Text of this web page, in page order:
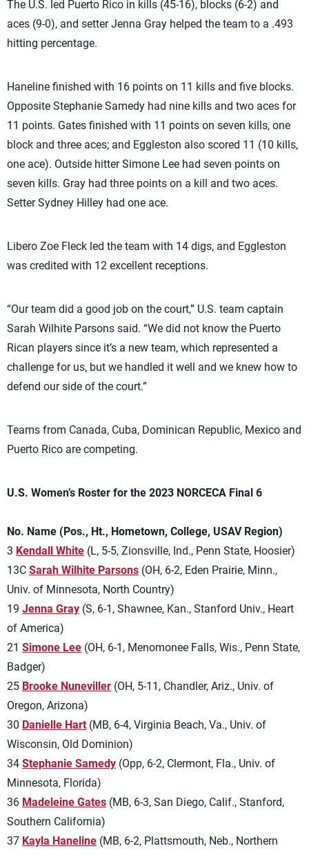
The U.S. led Puerto Rico in kills (45-16), blocks (6-2) and
aces (9-0), and setter Jenna Gray helped the team to a .493
hitting percentage.
Haneline finished with 16 points on 11 kills and five blocks.
Opposite Stephanie Samedy had nine kills and two aces for
11 points. Gates finished with 11 points on seven kills, one
block and three aces; and Eggleston also scored 11 (10 kills,
one ace). Outside hitter Simone Lee had seven points on
seven kills. Gray had three points on a kill and two aces.
Setter Sydney Hilley had one ace.
Libero Zoe Fleck led the team with 14 digs, and Eggleston
was credited with 12 excellent receptions.
“Our team did a good job on the court,” U.S. team captain
Sarah Wilhite Parsons said. “We did not know the Puerto
Rican players since it’s a new team, which represented a
challenge for us, but we handled it well and we knew how to
defend our side of the court.”
Teams from Canada, Cuba, Dominican Republic, Mexico and
Puerto Rico are competing.
U.S. Women’s Roster for the 2023 NORCECA Final 6
No. Name (Pos., Ht., Hometown, College, USAV Region)
3 Kendall White (L, 5-5, Zionsville, Ind., Penn State, Hoosier)
13C Sarah Wilhite Parsons (OH, 6-2, Eden Prairie, Minn.,
Univ. of Minnesota, North Country)
19 Jenna Gray (S, 6-1, Shawnee, Kan., Stanford Univ., Heart
of America)
21 Simone Lee (OH, 6-1, Menomonee Falls, Wis., Penn State,
Badger)
25 Brooke Nuneviller (OH, 5-11, Chandler, Ariz., Univ. of
Oregon, Arizona)
30 Danielle Hart (MB, 6-4, Virginia Beach, Va., Univ. of
Wisconsin, Old Dominion)
34 Stephanie Samedy (Opp, 6-2, Clermont, Fla., Univ. of
Minnesota, Florida)
36 Madeleine Gates (MB, 6-3, San Diego, Calif., Stanford,
Southern California)
37 Kayla Haneline (MB, 6-2, Plattsmouth, Neb., Northern